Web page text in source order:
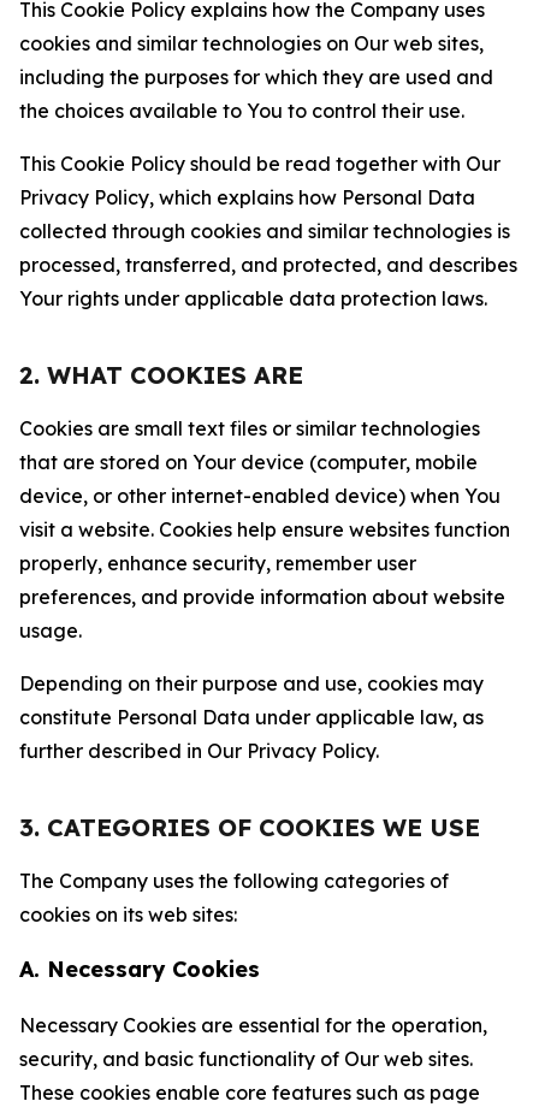
This Cookie Policy explains how the Company uses
cookies and similar technologies on Our web sites,
including the purposes for which they are used and
the choices available to You to control their use.
This Cookie Policy should be read together with Our
Privacy Policy, which explains how Personal Data
collected through cookies and similar technologies is
processed, transferred, and protected, and describes
Your rights under applicable data protection laws.
2. WHAT COOKIES ARE
Cookies are small text files or similar technologies
that are stored on Your device (computer, mobile
device, or other internet-enabled device) when You
visit a website. Cookies help ensure websites function
properly, enhance security, remember user
preferences, and provide information about website
usage.
Depending on their purpose and use, cookies may
constitute Personal Data under applicable law, as
further described in Our Privacy Policy.
3. CATEGORIES OF COOKIES WE USE
The Company uses the following categories of
cookies on its web sites:
A. Necessary Cookies
Necessary Cookies are essential for the operation,
security, and basic functionality of Our web sites.
These cookies enable core features such as page